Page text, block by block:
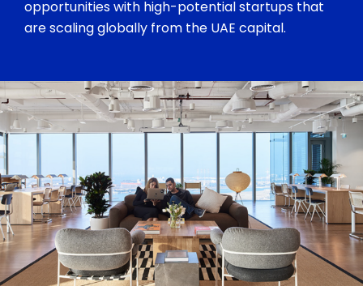
opportunities with high-potential startups that
are scaling globally from the UAE capital.